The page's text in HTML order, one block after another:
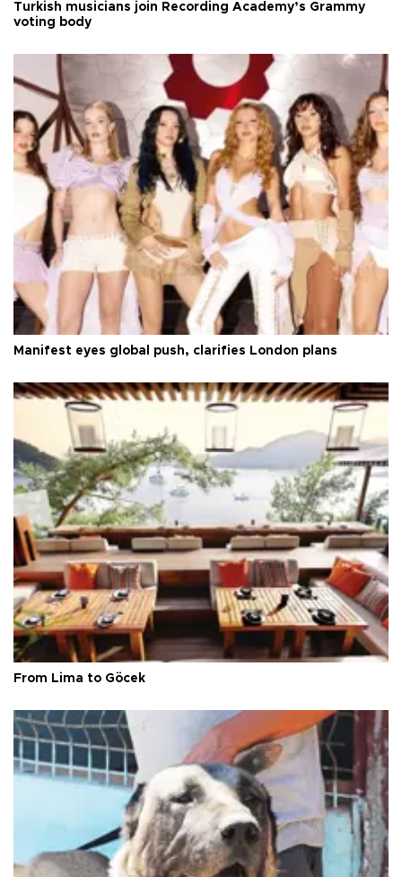
Turkish musicians join Recording Academy’s Grammy
voting body
Manifest eyes global push, clarifies London plans
From Lima to Göcek